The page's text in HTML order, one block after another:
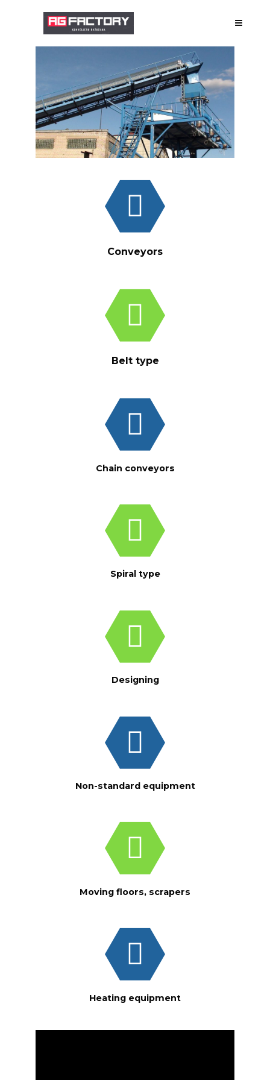
ABOUT US
MANUFACTURE
DESIGNING
GALLERY
Conveyors
Belt type
Chain conveyors
Spiral type
Designing
Non-standard equipment
Moving floors, scrapers
Heating equipment